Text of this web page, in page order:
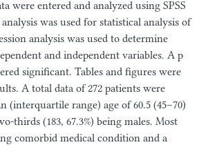
were entered and analyzed using SPSS
was used for statistical analysis of
analysis was used to determine
and independent variables. A p
significant. Tables and figures were
A total data of 272 patients were
(interquartile range) age of 60.5 (45–70)
thirds (183, 67.3%) being males. Most
comorbid medical condition and a